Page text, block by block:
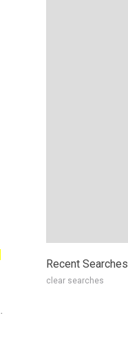
Recent Searches
clear searches